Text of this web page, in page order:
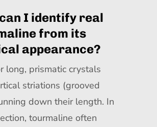
I identify real
from its
appearance?
long, prismatic crystals
striations (grooved
down their length. In
tourmaline often